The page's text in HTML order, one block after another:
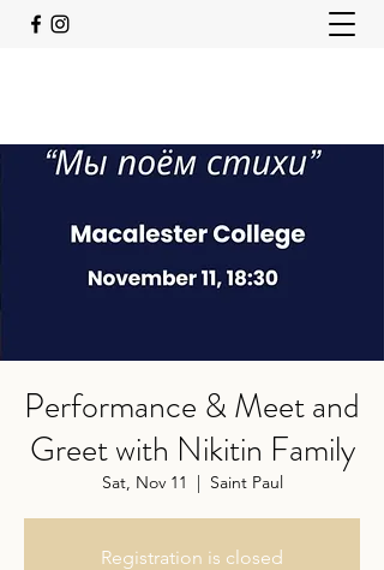
Performance & Meet and
Greet with Nikitin Family
Sat, Nov 11
  |
Saint Paul
Registration is closed